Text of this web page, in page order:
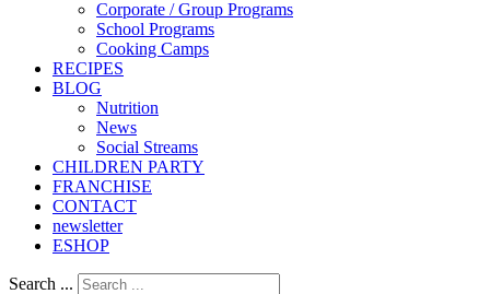
Corporate / Group Programs
School Programs
Cooking Camps
RECIPES
BLOG
Nutrition
Νews
Social Streams
CHILDREN PARTY
FRANCHISE
CONTACT
newsletter
ESHOP
Search ...